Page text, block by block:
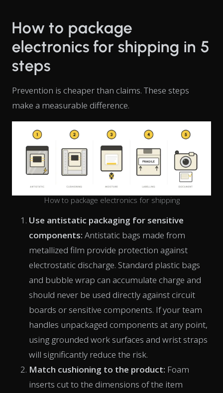
How to package
electronics for shipping in 5
steps
Prevention is cheaper than claims. These steps
make a measurable difference.
How to package electronics for shipping
Use antistatic packaging for sensitive
components: Antistatic bags made from
metallized film provide protection against
electrostatic discharge. Standard plastic bags
and bubble wrap can accumulate charge and
should never be used directly against circuit
boards or sensitive components. If your team
handles unpackaged components at any point,
using grounded work surfaces and wrist straps
will significantly reduce the risk.
Match cushioning to the product: Foam
inserts cut to the dimensions of the item